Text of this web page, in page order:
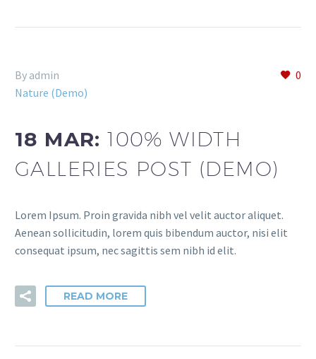
0
By admin
Nature (Demo)
18 MAR:100% WIDTH
GALLERIES POST (DEMO)
Lorem Ipsum. Proin gravida nibh vel velit auctor aliquet.
Aenean sollicitudin, lorem quis bibendum auctor, nisi elit
consequat ipsum, nec sagittis sem nibh id elit.
READ MORE